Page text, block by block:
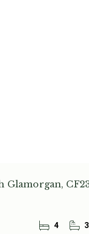
Glamorgan,
4 3